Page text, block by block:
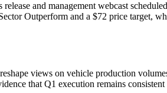
and management webcast
Outperform and a $72 price target,
views on vehicle production
that Q1 execution remains